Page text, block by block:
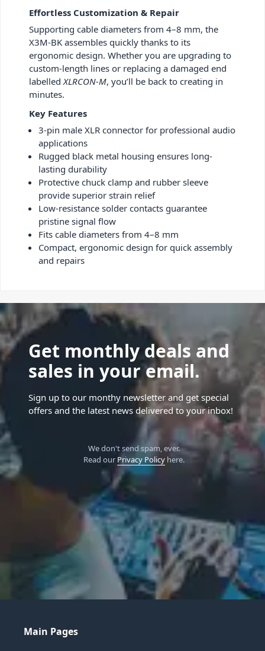
Effortless Customization & Repair
Supporting cable diameters from 4–8 mm, the
X3M-BK assembles quickly thanks to its
ergonomic design. Whether you are upgrading to
custom-length lines or replacing a damaged end
labelled XLRCON-M, you’ll be back to creating in
minutes.
Key Features
3-pin male XLR connector for professional audio
applications
Rugged black metal housing ensures long-
lasting durability
Protective chuck clamp and rubber sleeve
provide superior strain relief
Low-resistance solder contacts guarantee
pristine signal flow
Fits cable diameters from 4–8 mm
Compact, ergonomic design for quick assembly
and repairs
Get monthly deals and
sales in your email.
Sign up to our monthy newsletter and get special
offers and the latest news delivered to your inbox!
We don't send spam, ever.
Read our Privacy Policyhere.
Main Pages